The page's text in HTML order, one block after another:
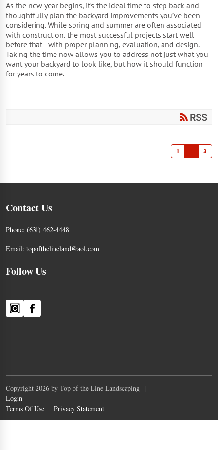
As the new year begins, it’s the ideal time to step back and
thoughtfully plan the backyard improvements you’ve been
considering. While spring and summer are often associated
with construction, the most successful projects start well
before that—with proper planning, evaluation, and design.
Taking the time now allows you to address not just what you
want your backyard to look like, but how it should function
for years to come.
RSS
1 3
Contact Us
Phone: (631) 462-4448
Email: topofthelineland@aol.com
Follow Us
Copyright 2026 by Top of the Line Landscaping
|
Login
Terms Of Use
Privacy Statement